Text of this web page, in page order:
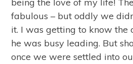
fabulous – but oddly we
it. I was getting to know the
he was busy leading. But
once we were settled into